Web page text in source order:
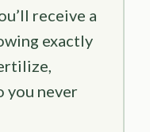
receive a
exactly
you never